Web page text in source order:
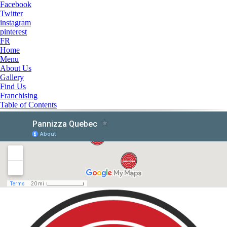
Facebook
Twitter
instagram
pinterest
FR
Home
Menu
About Us
Gallery
Find Us
Franchising
Table of Contents